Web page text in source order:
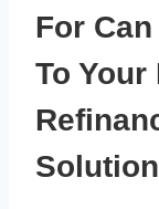
For
To